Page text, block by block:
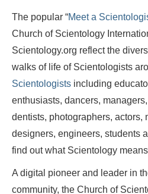
The popular “Meet a
Church of Scientology
Scientology.org reflect the
walks of life of Scientologists
Scientologists including
enthusiasts, dancers,
dentists, photographers, actors,
designers, engineers, students
find out what Scientology
A digital pioneer and leader in
community, the Church of